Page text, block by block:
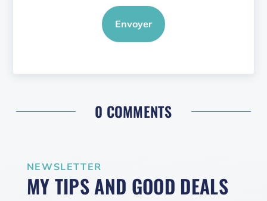
Envoyer
0 COMMENTS
NEWSLETTER
MY TIPS AND GOOD DEALS